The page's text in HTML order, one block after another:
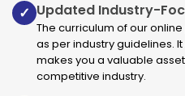
✓ Updated Industry-
The curriculum of our
as per industry guidelines.
makes you a valuable
competitive industry.